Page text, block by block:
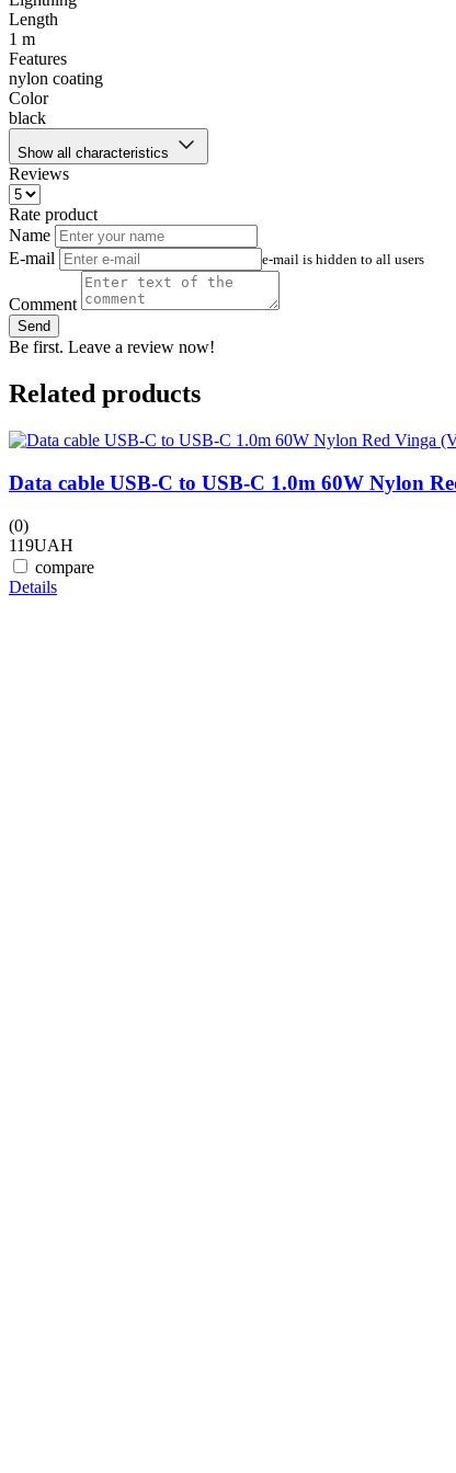
Length
1 m
Features
nylon coating
Color
black
Show all characteristics
Reviews
Rate product
Name
E-mail
e-mail is hidden to all users
Comment
Send
Be first. Leave a review now!
Related products
Data cable USB-C to USB-C 1.0m 60W Nylon
(0)
119UAH
compare
Details